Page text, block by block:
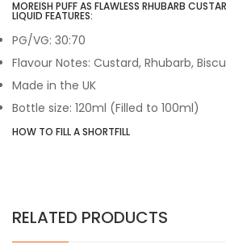
MOREISH PUFF AS FLAWLESS RHUBARB
LIQUID FEATURES:
PG/VG: 30:70
Flavour Notes: Custard, Rhubarb,
Made in the UK
Bottle size: 120ml (Filled to 100ml)
HOW TO FILL A SHORTFILL
RELATED PRODUCTS